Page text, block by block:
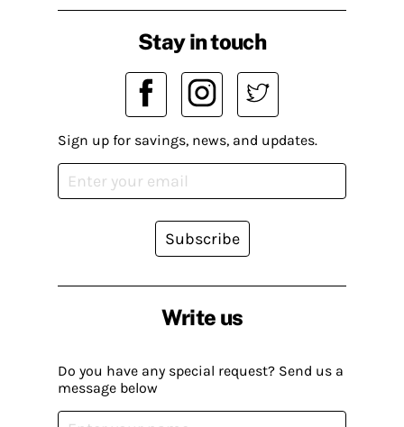
Write us
Do you have any special request? Send us a
message below
Stay in touch
Sign up for savings, news, and updates.
Subscribe